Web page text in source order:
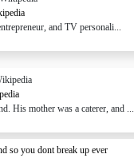
and TV personali...
His mother was a caterer, and ...
so you dont break up ever